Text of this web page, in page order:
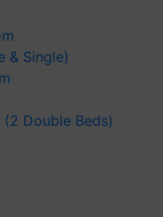
& Single)
Double Beds)